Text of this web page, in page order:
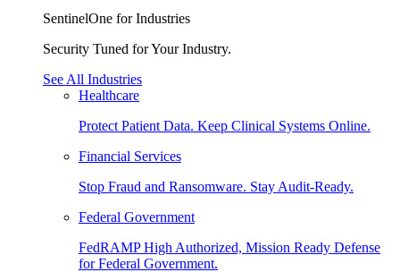
SentinelOne for Industries
Security Tuned for Your Industry.
See All Industries
Healthcare
Protect Patient Data. Keep Clinical Systems Online.
Financial Services
Stop Fraud and Ransomware. Stay Audit-Ready.
Federal Government
FedRAMP High Authorized, Mission Ready Defense
for Federal Government.